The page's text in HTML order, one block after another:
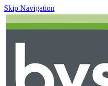
Skip Navigation